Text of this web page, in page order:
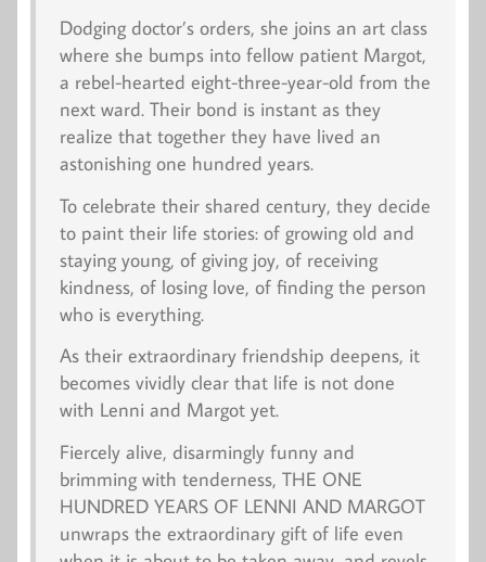
Dodging doctor’s orders, she joins an art class
where she bumps into fellow patient Margot,
a rebel-hearted eight-three-year-old from the
next ward. Their bond is instant as they
realize that together they have lived an
astonishing one hundred years.
To celebrate their shared century, they decide
to paint their life stories: of growing old and
staying young, of giving joy, of receiving
kindness, of losing love, of finding the person
who is everything.
As their extraordinary friendship deepens, it
becomes vividly clear that life is not done
with Lenni and Margot yet.
Fiercely alive, disarmingly funny and
brimming with tenderness, THE ONE
HUNDRED YEARS OF LENNI AND MARGOT
unwraps the extraordinary gift of life even